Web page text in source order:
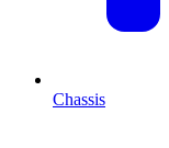
Chassis